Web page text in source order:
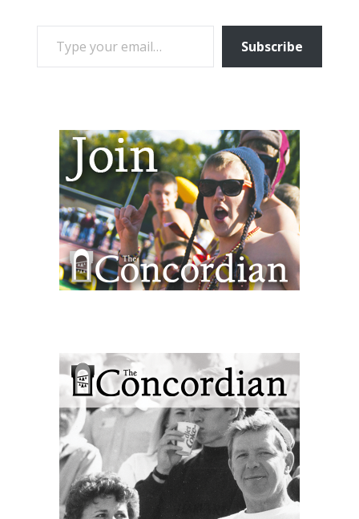
TYPE YOUR EMAIL…
Subscribe